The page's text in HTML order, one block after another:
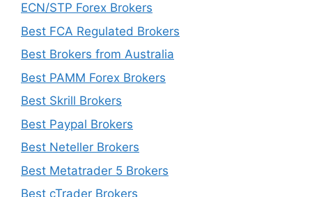
ECN/STP Forex Brokers
Best FCA Regulated Brokers
Best Brokers from Australia
Best PAMM Forex Brokers
Best Skrill Brokers
Best Paypal Brokers
Best Neteller Brokers
Best Metatrader 5 Brokers
Best cTrader Brokers